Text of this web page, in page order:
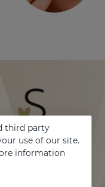
third party
use of our site.
information